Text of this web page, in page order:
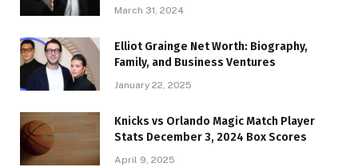
March 31, 2024
Elliot Grainge Net Worth: Biography,
Family, and Business Ventures
January 22, 2025
Knicks vs Orlando Magic Match Player
Stats December 3, 2024 Box Scores
April 9, 2025